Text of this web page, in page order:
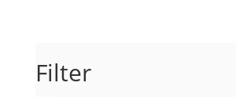
Filter